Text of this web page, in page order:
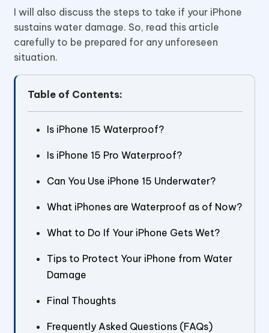
I will also discuss the steps to take if your iPhone
sustains water damage. So, read this article
carefully to be prepared for any unforeseen
situation.
Table of Contents:
Is iPhone 15 Waterproof?
Is iPhone 15 Pro Waterproof?
Can You Use iPhone 15 Underwater?
What iPhones are Waterproof as of Now?
What to Do If Your iPhone Gets Wet?
Tips to Protect Your iPhone from Water
Damage
Final Thoughts
Frequently Asked Questions (FAQs)